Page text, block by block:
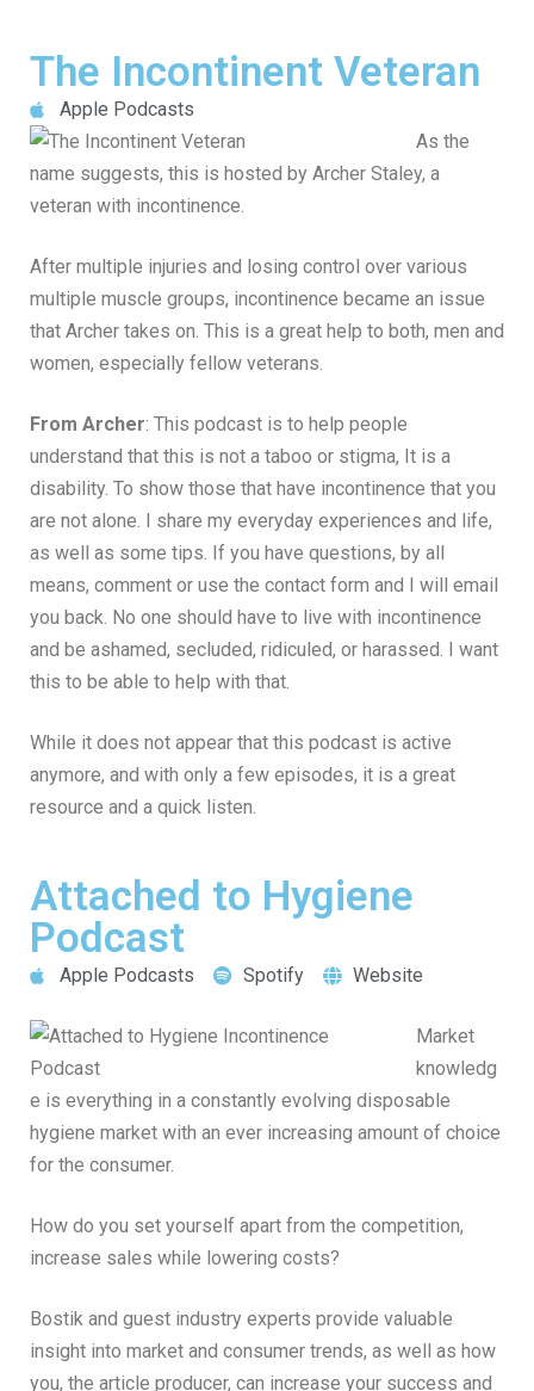
The Incontinent Veteran
Apple Podcasts
As the
name suggests, this is hosted by Archer Staley, a
veteran with incontinence.
After multiple injuries and losing control over various
multiple muscle groups, incontinence became an issue
that Archer takes on. This is a great help to both, men and
women, especially fellow veterans.
From Archer: This podcast is to help people
understand that this is not a taboo or stigma, It is a
disability. To show those that have incontinence that you
are not alone. I share my everyday experiences and life,
as well as some tips. If you have questions, by all
means, comment or use the contact form and I will email
you back. No one should have to live with incontinence
and be ashamed, secluded, ridiculed, or harassed. I want
this to be able to help with that.
While it does not appear that this podcast is active
anymore, and with only a few episodes, it is a great
resource and a quick listen.
Attached to Hygiene
Podcast
Apple Podcasts Spotify Website
Market
knowledg
e is everything in a constantly evolving disposable
hygiene market with an ever increasing amount of choice
for the consumer.
How do you set yourself apart from the competition,
increase sales while lowering costs?
Bostik and guest industry experts provide valuable
insight into market and consumer trends, as well as how
you, the article producer, can increase your success and